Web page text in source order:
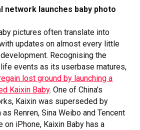
network launches baby photo
pictures often translate into
updates on almost every little
Recognising the
events as its userbase matures,
lost ground by launching a
Kaixin Baby. One of China’s
Kaixin was superseded by
Renren, Sina Weibo and Tencent
on iPhone, Kaixin Baby has a